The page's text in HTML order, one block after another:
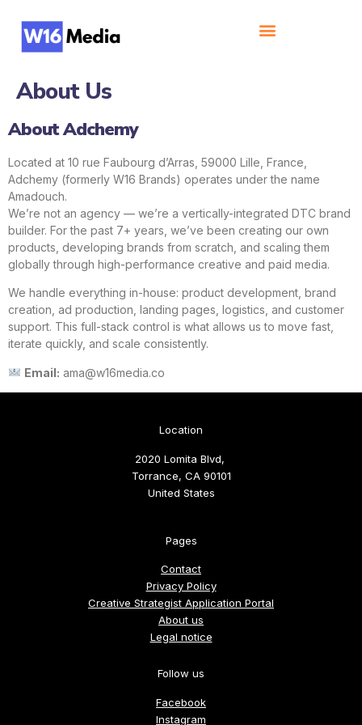
About Us
About Adchemy
Located at 10 rue Faubourg d’Arras, 59000 Lille, France,
Adchemy (formerly W16 Brands) operates under the name
Amadouch.
We’re not an agency — we’re a vertically-integrated DTC brand
builder. For the past 7+ years, we’ve been creating our own
products, developing brands from scratch, and scaling them
globally through high-performance creative and paid media.
We handle everything in-house: product development, brand
creation, ad production, landing pages, logistics, and customer
support. This full-stack control is what allows us to move fast,
iterate quickly, and scale consistently.
Email: ama@w16media.co
Location
2020 Lomita Blvd,
Torrance, CA 90101
United States
Pages
Contact
Privacy Policy
Creative Strategist Application Portal
About us
Legal notice
Follow us
Facebook
Instagram